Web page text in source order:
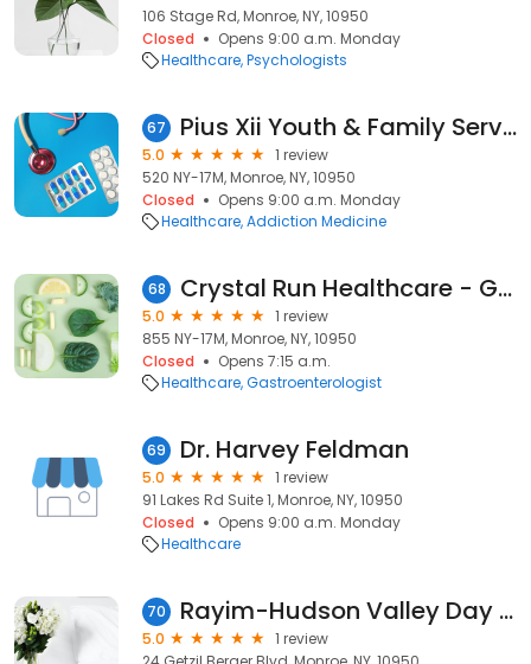
106 Stage Rd, Monroe, NY, 10950
Closed
Opens 9:00 a.m. Monday
Healthcare Psychologists
67 Pius Xii Youth & Family Services
5.0
1 review
520 NY-17M, Monroe, NY, 10950
Closed
Opens 9:00 a.m. Monday
Healthcare Addiction Medicine
68 Crystal Run Healthcare - Gastroenterology
5.0
1 review
855 NY-17M, Monroe, NY, 10950
Closed
Opens 7:15 a.m.
Healthcare Gastroenterologist
69 Dr. Harvey Feldman
5.0
1 review
91 Lakes Rd Suite 1, Monroe, NY, 10950
Closed
Opens 9:00 a.m. Monday
Healthcare
70 Rayim-Hudson Valley Day Hblttn
5.0
1 review